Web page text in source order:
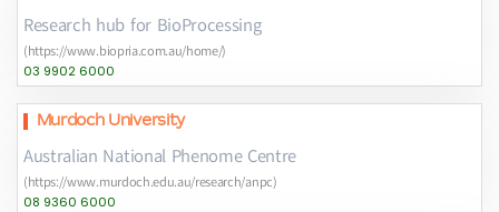
Research hub for BioProcessing
(https://www.biopria.com.au/home/)
03 9902 6000
Murdoch University
Australian National Phenome Centre
(https://www.murdoch.edu.au/research/anpc)
08 9360 6000